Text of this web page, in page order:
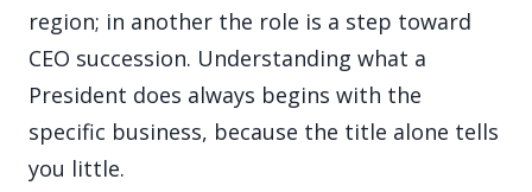
region; in another the role is a step toward
CEO succession. Understanding what a
President does always begins with the
specific business, because the title alone tells
you little.